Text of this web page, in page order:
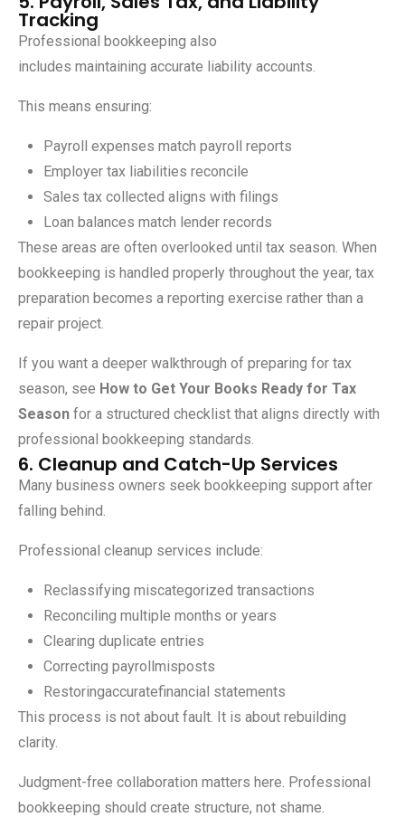
Tracking
Professional bookkeeping also
includes maintaining accurate liability accounts.
This means ensuring:
Payroll expenses match payroll reports
Employer tax liabilities reconcile
Sales tax collected aligns with filings
Loan balances match lender records
These areas are often overlooked until tax season. When
bookkeeping is handled properly throughout the year, tax
preparation becomes a reporting exercise rather than a
repair project.
If you want a deeper walkthrough of preparing for tax
season, see How to Get Your Books Ready for Tax
Season for a structured checklist that aligns directly with
professional bookkeeping standards.
6. Cleanup and Catch-Up Services
Many business owners seek bookkeeping support after
falling behind.
Professional cleanup services include:
Reclassifying miscategorized transactions
Reconciling multiple months or years
Clearing duplicate entries
Correcting payrollmisposts
Restoringaccuratefinancial statements
This process is not about fault. It is about rebuilding
clarity.
Judgment-free collaboration matters here. Professional
bookkeeping should create structure, not shame.